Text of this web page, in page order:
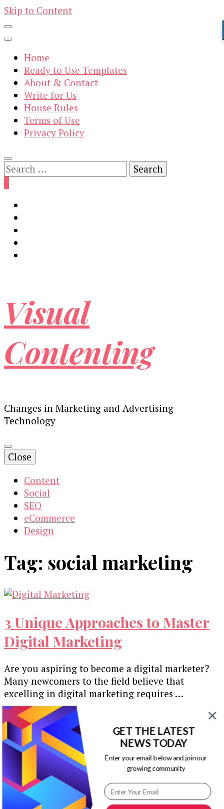
Skip to Content
Home
Ready to Use Templates
About & Contact
Write for Us
House Rules
Terms of Use
Privacy Policy
Search
for:
Visual
Contenting
Changes in Marketing and Advertising
Technology
Close
Content
Social
SEO
eCommerce
Design
Tag: social marketing
3 Unique Approaches to Master
Digital Marketing
Are you aspiring to become a digital marketer?
Many newcomers to the field believe that
excelling in digital marketing requires …
Our Newsletters
Keep yourself updated with changes in
marketing and advertising technology by
subscribing to our newsletter.
GET THE LATEST
NEWS TODAY
Enter your email below and join our
growing community